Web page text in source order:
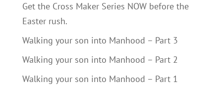
Get the Cross Maker Series NOW before the
Easter rush.
Walking your son into Manhood – Part 3
Walking your son into Manhood – Part 2
Walking your son into Manhood – Part 1